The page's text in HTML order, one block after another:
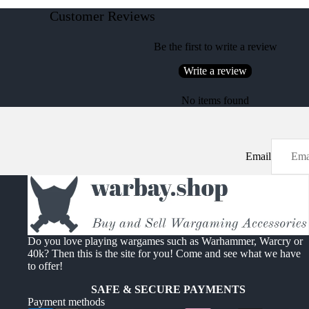
Customer Reviews
Be the first to write a review
Write a review
No items found
Email
Do you love playing wargames such as Warhammer, Warcry or
40k? Then this is the site for you! Come and see what we have
to offer!
SAFE & SECURE PAYMENTS
Payment methods